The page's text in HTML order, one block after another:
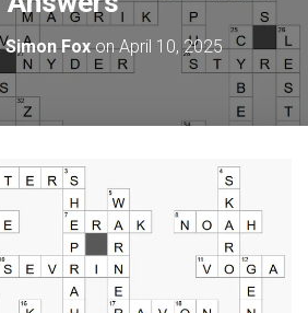
A
I
G
Simon FoxonApril 10, 2025